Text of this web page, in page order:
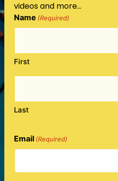
videos and more…
Name (Required)
First
Last
Email (Required)